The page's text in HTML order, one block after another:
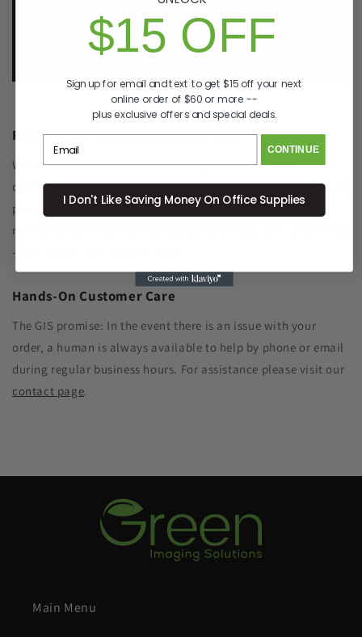
info@GreenImagingSolutions.com
Recycle Your Old Cartridge for Free
We include a return label with every new ink or toner
cartridge we ship to make recycling your old one as simple as
possible. Remanufacturing the cartridge components with
new toner significantly reduced plastic waste sent to landfills
- and SAVES YOU MONEY, TOO!
Hands-On Customer Care
The GIS promise: In the event there is an issue with your
order, a human is always available to help by phone or email
during regular business hours. For assistance please visit our
contact page.
Main Menu
$15 OFF
Sign up for email and text to get $15 off your next
online order of $60 or more --
plus exclusive offers and special deals.
CONTINUE
I Don't Like Saving Money On Office Supplies